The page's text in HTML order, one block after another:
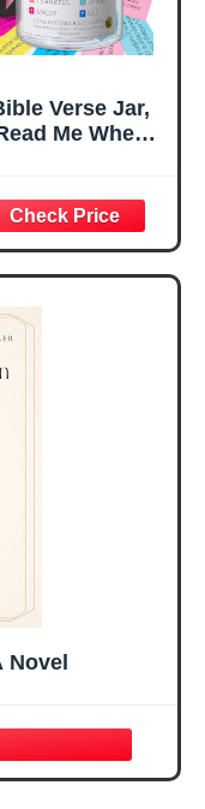
Verse Jar,
Me When
-
Gifts for
Mothers
Gift for Mom,
Gifts,
Gift,
Cards With
inch Ribbon
Novel